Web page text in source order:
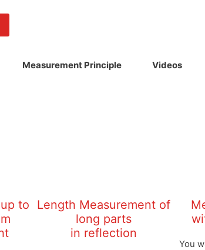
Measurement Principle Videos
to
Length Measurement of
long parts
in reflection
You